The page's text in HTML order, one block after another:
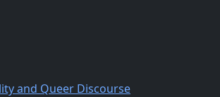
and Queer Discourse